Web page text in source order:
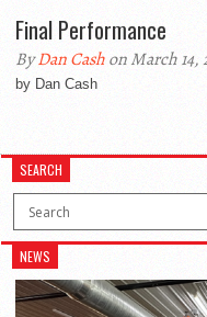
Final Performance
ByDan Cashon March 14,
by Dan Cash
SEARCH
NEWS